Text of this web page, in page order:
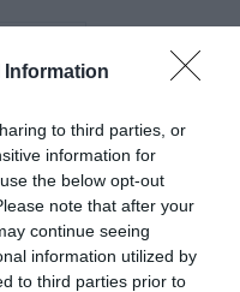
Information
to third parties, or
information for
the below opt-out
note that after your
continue seeing
information utilized by
to third parties prior to
*